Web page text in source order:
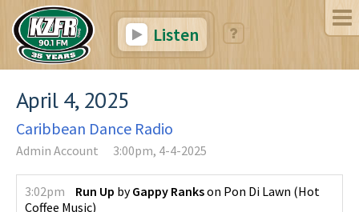
Listen
April 4, 2025
Caribbean Dance Radio
Admin Account 3:00pm, 4-4-2025
3:02pm Run Up byGappy Rankson Pon Di Lawn (Hot
Coffee Music)